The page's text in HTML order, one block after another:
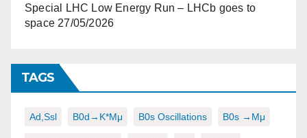
Special LHC Low Energy Run – LHCb goes to
space 27/05/2026
TAGS
Ad,ssl B0d→K*μμ B0s Oscillations B0s →μμ